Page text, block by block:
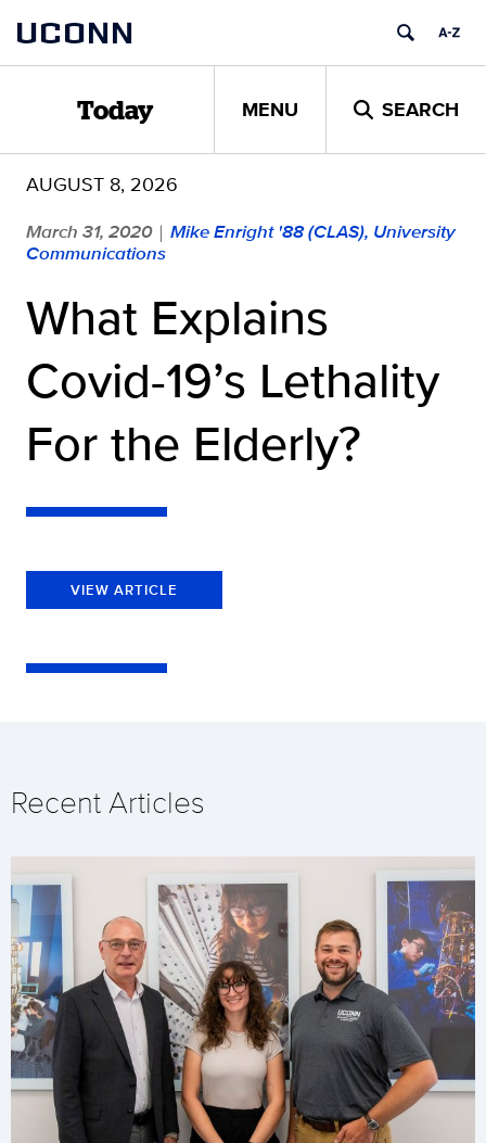
content
UCONN
Today MENU SEARCH
AUGUST 8, 2026
March 31, 2020 | Mike Enright '88 (CLAS), University
Communications
What Explains
Covid-19’s Lethality
For the Elderly?
VIEW ARTICLE
Recent Articles